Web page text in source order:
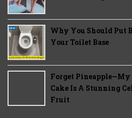
Why You Should Put
Your Toilet Base
Forget
Cake Is A Stunning
Fruit